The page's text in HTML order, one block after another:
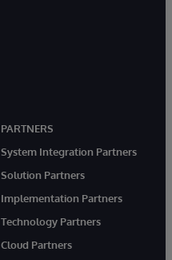
PARTNERS
System Integration Partners
Solution Partners
Implementation Partners
Technology Partners
Cloud Partners